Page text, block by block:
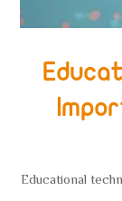
Educational